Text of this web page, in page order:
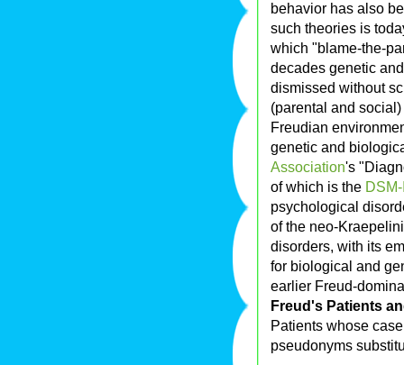
behavior has also
such theories is
which "blame-the-
decades genetic
dismissed without
(parental and
Freudian
genetic and
Association's
of which is the
psychological
of the neo-
disorders, with its
for biological and
earlier Freud-
Freud's Patients
Patients whose
pseudonyms